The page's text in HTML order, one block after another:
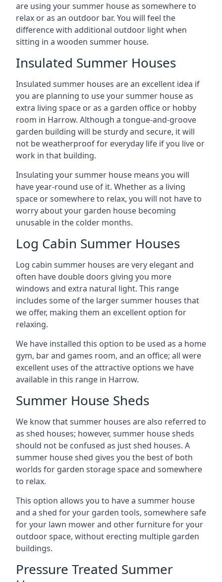
are using your summer house as somewhere to
relax or as an outdoor bar. You will feel the
difference with additional outdoor light when
sitting in a wooden summer house.
Insulated Summer Houses
Insulated summer houses are an excellent idea if
you are planning to use your summer house as
extra living space or as a garden office or hobby
room in Harrow. Although a tongue-and-groove
garden building will be sturdy and secure, it will
not be weatherproof for everyday life if you live or
work in that building.
Insulating your summer house means you will
have year-round use of it. Whether as a living
space or somewhere to relax, you will not have to
worry about your garden house becoming
unusable in the colder months.
Log Cabin Summer Houses
Log cabin summer houses are very elegant and
often have double doors giving you more
windows and extra natural light. This range
includes some of the larger summer houses that
we offer, making them an excellent option for
relaxing.
We have installed this option to be used as a home
gym, bar and games room, and an office; all were
excellent uses of the attractive options we have
available in this range in Harrow.
Summer House Sheds
We know that summer houses are also referred to
as shed houses; however, summer house sheds
should not be confused as just shed houses. A
summer house shed gives you the best of both
worlds for garden storage space and somewhere
to relax.
This option allows you to have a summer house
and a shed for your garden tools, somewhere safe
for your lawn mower and other furniture for your
outdoor space, without erecting multiple garden
buildings.
Pressure Treated Summer